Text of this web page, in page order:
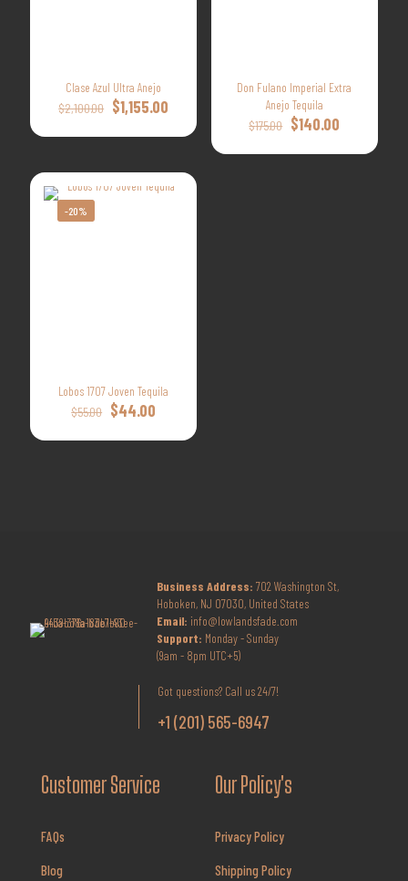
Clase Azul Ultra Anejo
$2,100.00 Original
was:
$1,155.00
price
is:
$1,155.00.
Don Fulano Imperial Extra
Anejo Tequila
$175.00 Original
was:
$140.00
is:
-20%
Lobos 1707 Joven Tequila
$55.00 Original
was:
$44.00
is:
Business Address: 702 Washington St,
Hoboken, NJ 07030, United States
Email: info@lowlandsfade.com
Support: Monday - Sunday
(9am - 8pm UTC+5)
Got questions? Call us 24/7!
+1 (201) 565-6947
Customer Service
FAQs
Blog
Our Policy's
Privacy Policy
Shipping Policy